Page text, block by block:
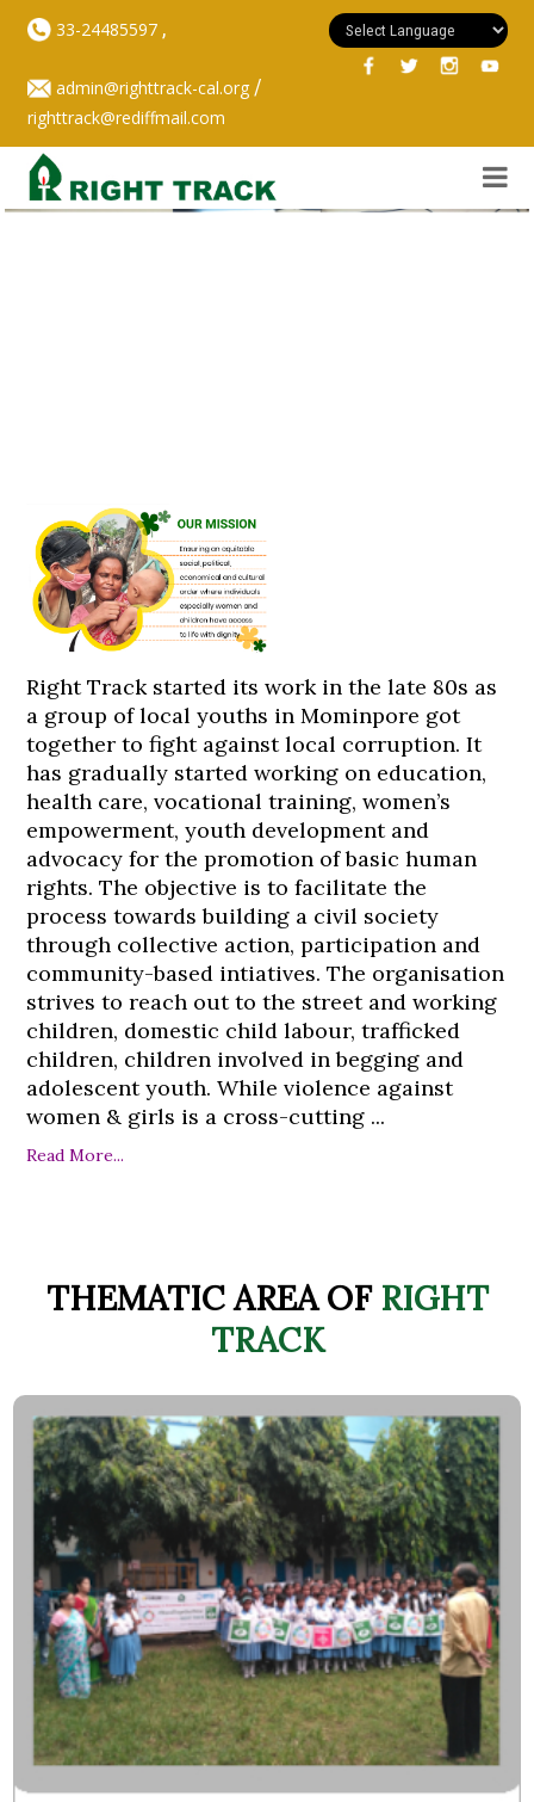
33-24485597,
admin@righttrack-cal.org/
righttrack@rediffmail.com
Right Track started its work in the late 80s as
a group of local youths in Mominpore got
together to fight against local corruption. It
has gradually started working on education,
health care, vocational training, women’s
empowerment, youth development and
advocacy for the promotion of basic human
rights. The objective is to facilitate the
process towards building a civil society
through collective action, participation and
community-based intiatives. The organisation
strives to reach out to the street and working
children, domestic child labour, trafficked
children, children involved in begging and
adolescent youth. While violence against
women & girls is a cross-cutting ...
Read More...
THEMATIC AREA OFRIGHT
TRACK